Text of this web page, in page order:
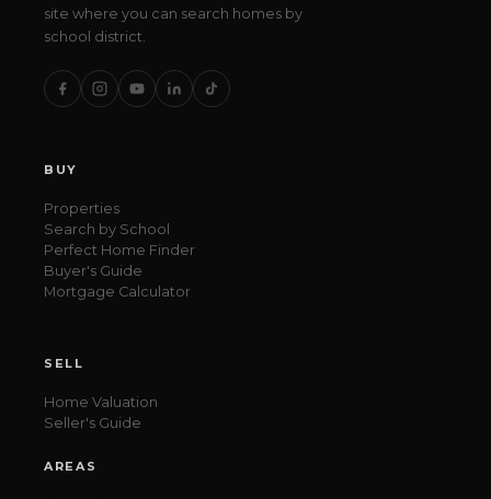
site where you can search homes by
school district.
BUY
Properties
Search by School
Perfect Home Finder
Buyer's Guide
Mortgage Calculator
SELL
Home Valuation
Seller's Guide
AREAS